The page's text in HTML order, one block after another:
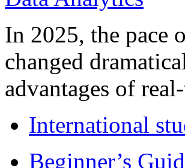
In 2025, the pace
changed
advantages of
International
Beginner’s